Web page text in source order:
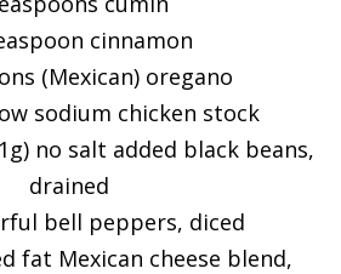
cinnamon
(Mexican) oregano
sodium chicken stock
no salt added black beans,
drained
bell peppers, diced
fat Mexican cheese blend,